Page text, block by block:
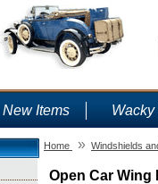
New Items
Home » Windshields
Open Car Wing